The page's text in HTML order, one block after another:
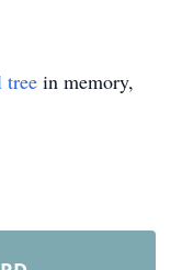
tree in memory,